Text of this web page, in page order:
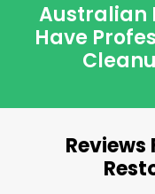
Australian
Have
Reviews